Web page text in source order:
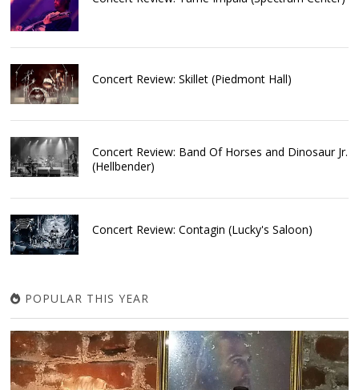
Concert Review: Skillet (Piedmont Hall)
Concert Review: Band Of Horses and Dinosaur Jr.
(Hellbender)
Concert Review: Contagin (Lucky's Saloon)
POPULAR THIS YEAR